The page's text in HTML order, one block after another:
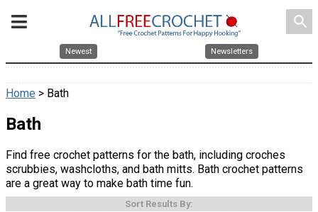
search
Newest Newsletters
Home > Bath
Bath
Find free crochet patterns for the bath, including croches
scrubbies, washcloths, and bath mitts. Bath crochet patterns
are a great way to make bath time fun.
Sort Results By: